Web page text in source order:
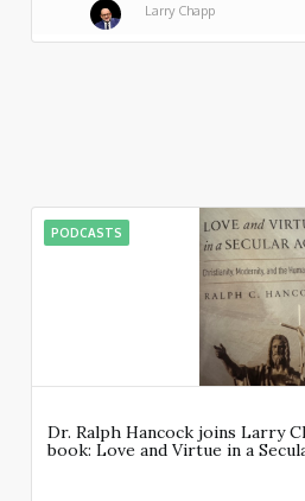
Larry Chapp
PODCASTS
Dr. Ralph Hancock joins Larry
book: Love and Virtue in a